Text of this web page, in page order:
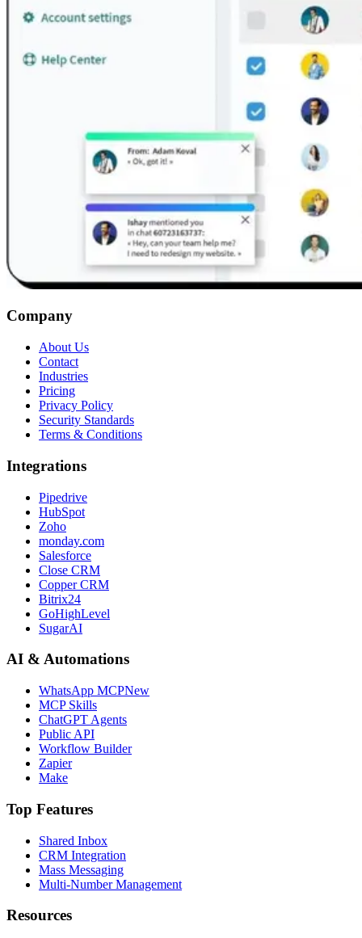
Company
About Us
Contact
Industries
Pricing
Privacy Policy
Security Standards
Terms & Conditions
Integrations
Pipedrive
HubSpot
Zoho
monday.com
Salesforce
Close CRM
Copper CRM
Bitrix24
GoHighLevel
SugarAI
AI & Automations
WhatsApp MCPNew
MCP Skills
ChatGPT Agents
Public API
Workflow Builder
Zapier
Make
Top Features
Shared Inbox
CRM Integration
Mass Messaging
Multi-Number Management
Resources